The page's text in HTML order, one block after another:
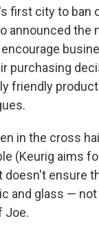
first city to ban
announced the
purchasing
friendly
in the cross
(Keurig aims
doesn't ensure
and glass —
Joe.